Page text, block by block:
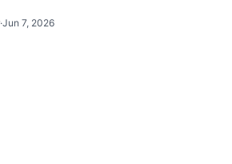
·Jun 7, 2026